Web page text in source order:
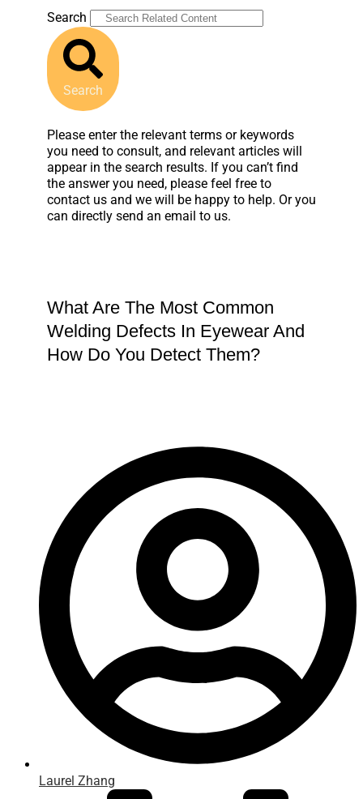
Search
Search
Please enter the relevant terms or keywords
you need to consult, and relevant articles will
appear in the search results. If you can’t find
the answer you need, please feel free to
contact us and we will be happy to help. Or you
can directly send an email to us.
What Are The Most Common
Welding Defects In Eyewear And
How Do You Detect Them?
Laurel Zhang